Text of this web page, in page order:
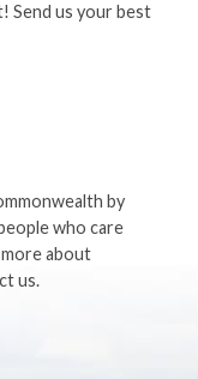
Send us your best
by
who care
about
us.